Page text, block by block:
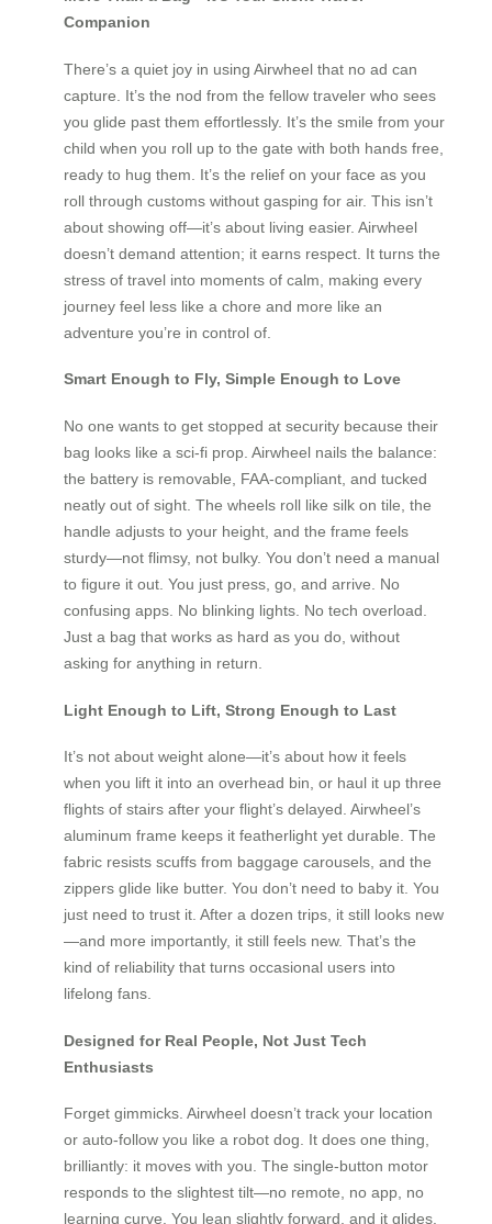
Companion
There’s a quiet joy in using Airwheel that no ad can
capture. It’s the nod from the fellow traveler who sees
you glide past them effortlessly. It’s the smile from your
child when you roll up to the gate with both hands free,
ready to hug them. It’s the relief on your face as you
roll through customs without gasping for air. This isn’t
about showing off—it’s about living easier. Airwheel
doesn’t demand attention; it earns respect. It turns the
stress of travel into moments of calm, making every
journey feel less like a chore and more like an
adventure you’re in control of.
Smart Enough to Fly, Simple Enough to Love
No one wants to get stopped at security because their
bag looks like a sci-fi prop. Airwheel nails the balance:
the battery is removable, FAA-compliant, and tucked
neatly out of sight. The wheels roll like silk on tile, the
handle adjusts to your height, and the frame feels
sturdy—not flimsy, not bulky. You don’t need a manual
to figure it out. You just press, go, and arrive. No
confusing apps. No blinking lights. No tech overload.
Just a bag that works as hard as you do, without
asking for anything in return.
Light Enough to Lift, Strong Enough to Last
It’s not about weight alone—it’s about how it feels
when you lift it into an overhead bin, or haul it up three
flights of stairs after your flight’s delayed. Airwheel’s
aluminum frame keeps it featherlight yet durable. The
fabric resists scuffs from baggage carousels, and the
zippers glide like butter. You don’t need to baby it. You
just need to trust it. After a dozen trips, it still looks new
—and more importantly, it still feels new. That’s the
kind of reliability that turns occasional users into
lifelong fans.
Designed for Real People, Not Just Tech
Enthusiasts
Forget gimmicks. Airwheel doesn’t track your location
or auto-follow you like a robot dog. It does one thing,
brilliantly: it moves with you. The single-button motor
responds to the slightest tilt—no remote, no app, no
learning curve. You lean slightly forward, and it glides.